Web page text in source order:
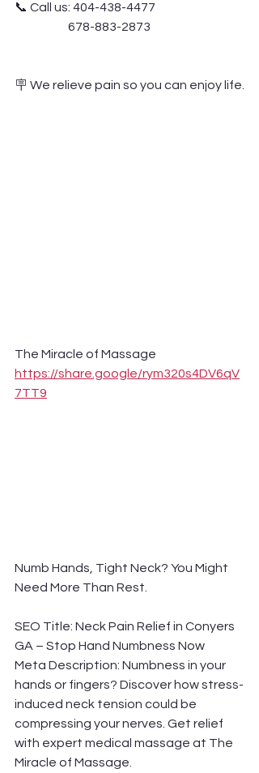
📞 Call us: 404-438-4477
                      678-883-2873
🪧 We relieve pain so you can enjoy life.
The Miracle of Massage
https://share.google/rym320s4DV6qV
7TT9
Numb Hands, Tight Neck? You Might
Need More Than Rest.
SEO Title: Neck Pain Relief in Conyers
GA – Stop Hand Numbness Now
Meta Description: Numbness in your
hands or fingers? Discover how stress-
induced neck tension could be
compressing your nerves. Get relief
with expert medical massage at The
Miracle of Massage.